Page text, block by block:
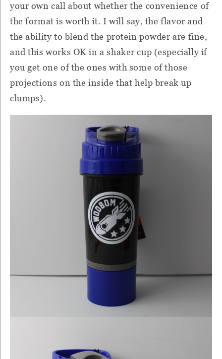
your own call about whether the convenience of
the format is worth it. I will say, the flavor and
the ability to blend the protein powder are fine,
and this works OK in a shaker cup (especially if
you get one of the ones with some of those
projections on the inside that help break up
clumps).